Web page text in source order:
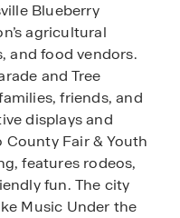
Blueberry
agricultural
and food vendors.
and Tree
friends, and
displays and
County Fair & Youth
features rodeos,
fun. The city
Music Under the